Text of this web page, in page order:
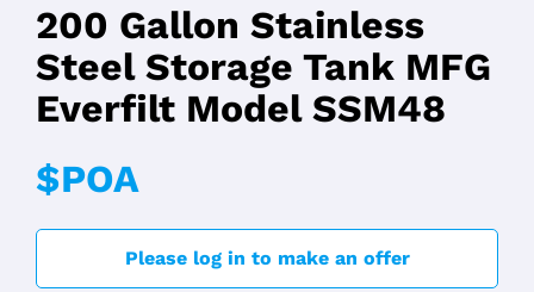
200 Gallon Stainless
Steel Storage Tank MFG
Everfilt Model SSM48
$POA
Please log in to make an offer